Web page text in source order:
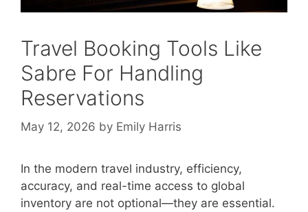
Travel Booking Tools Like
Sabre For Handling
Reservations
May 12, 2026 by Emily Harris
In the modern travel industry, efficiency,
accuracy, and real-time access to global
inventory are not optional—they are essential.